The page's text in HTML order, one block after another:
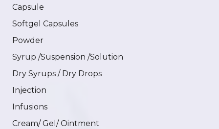
Capsule
Softgel Capsules
Powder
Syrup /Suspension /Solution
Dry Syrups / Dry Drops
Injection
Infusions
Cream/ Gel/ Ointment